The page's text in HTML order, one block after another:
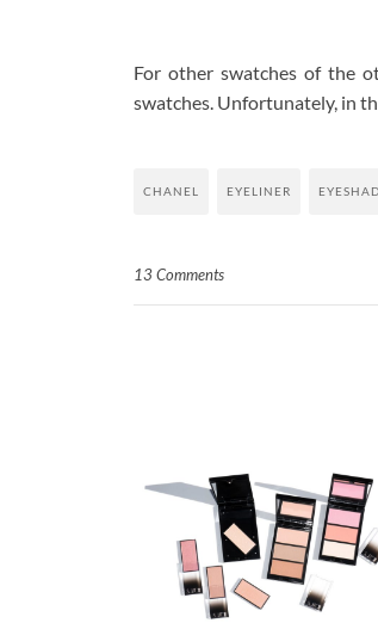
For other swatches of the
swatches. Unfortunately, in
CHANEL EYELINER
13 Comments